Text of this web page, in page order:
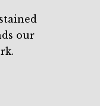
our